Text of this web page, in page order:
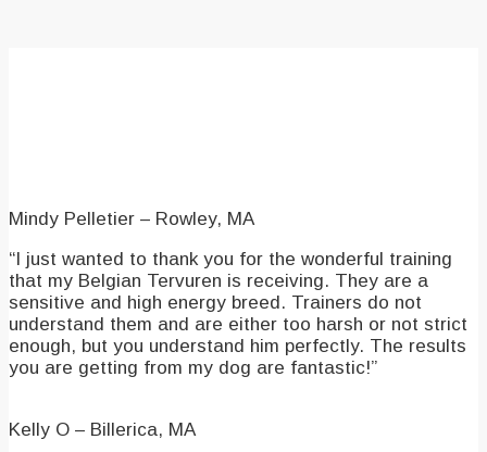
Mindy Pelletier – Rowley, MA
“I just wanted to thank you for the wonderful training
that my Belgian Tervuren is receiving. They are a
sensitive and high energy breed. Trainers do not
understand them and are either too harsh or not strict
enough, but you understand him perfectly. The results
you are getting from my dog are fantastic!”
Kelly O – Billerica, MA